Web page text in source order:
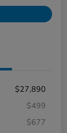
$27,890
$499
$677